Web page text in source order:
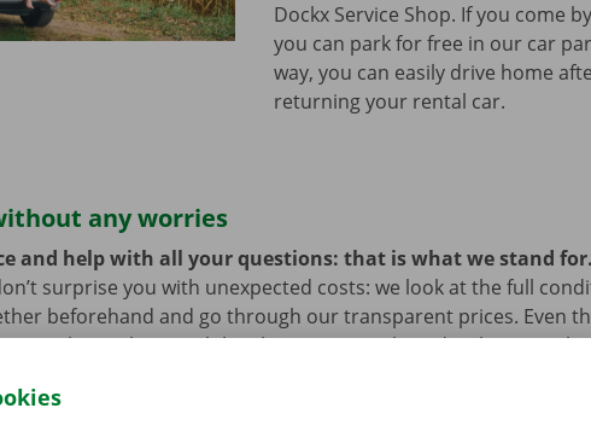
Dockx Service Shop. If you come
you can park for free in our car
way, you can easily drive home
returning your rental car.
any worries
and help with all your questions: that is what we stand for.
surprise you with unexpected costs: we look at the full
beforehand and go through our transparent prices. Even
is always the possibility that your rental car develops a
You can take off carefree with your rental car.